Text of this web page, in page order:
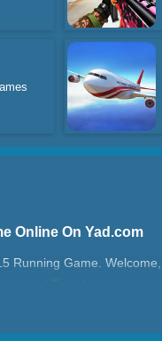
Online On Yad.com
Running Game.